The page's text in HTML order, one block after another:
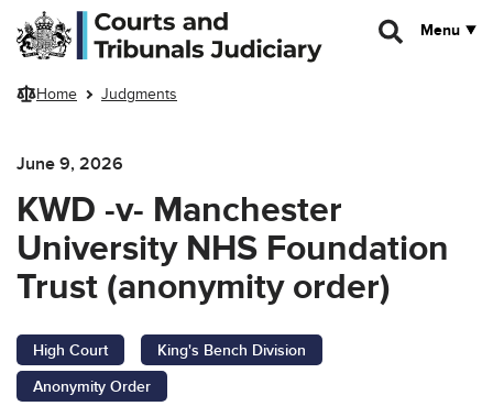
Skip to main content
Menu
Home Judgments
June 9, 2026
KWD -v- Manchester
University NHS Foundation
Trust (anonymity order)
High Court
King's Bench Division
Anonymity Order